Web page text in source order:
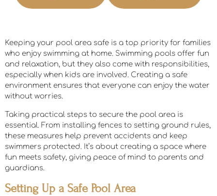
Keeping your pool area safe is a top priority for families
who enjoy swimming at home. Swimming pools offer fun
and relaxation, but they also come with responsibilities,
especially when kids are involved. Creating a safe
environment ensures that everyone can enjoy the water
without worries.
Taking practical steps to secure the pool area is
essential. From installing fences to setting ground rules,
these measures help prevent accidents and keep
swimmers protected. It’s about creating a space where
fun meets safety, giving peace of mind to parents and
guardians.
Setting Up a Safe Pool Area